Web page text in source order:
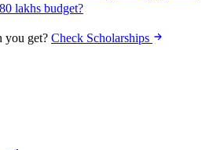
lakhs budget?
you get? Check Scholarships